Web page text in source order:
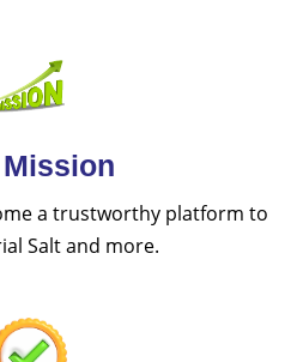
a trustworthy platform to
Salt and more.